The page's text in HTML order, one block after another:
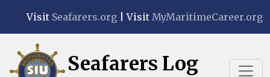
Visit Seafarers.org | Visit MyMaritimeCareer.org
Seafarers Log